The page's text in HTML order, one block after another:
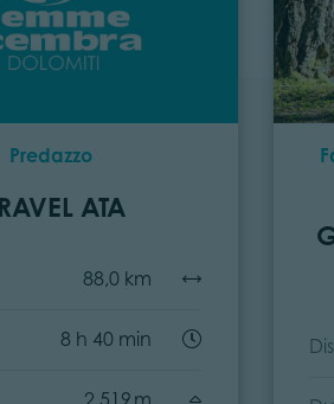
Predazzo
ATA
88,0 km
8 h 40 min
2.519 m